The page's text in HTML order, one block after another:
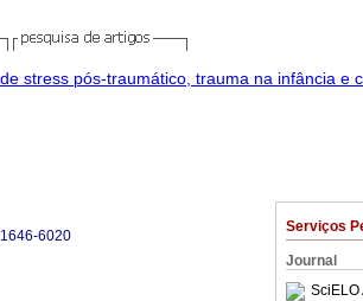
Serviços
Journal
SciELO
1646-6020